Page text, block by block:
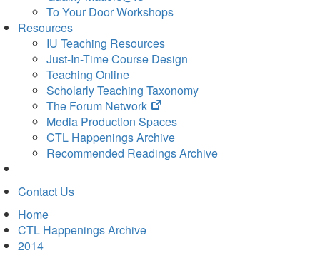
To Your Door Workshops
Resources
IU Teaching Resources
Just-In-Time Course Design
Teaching Online
Scholarly Teaching Taxonomy
The Forum Network
(opens
in
new
tab)
Media Production Spaces
CTL Happenings Archive
Recommended Readings Archive
Contact Us
Home
CTL Happenings Archive
2014